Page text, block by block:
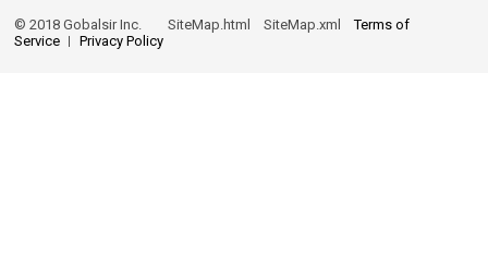
© 2018 Gobalsir Inc.SiteMap.html SiteMap.xml
Terms of
Service
Privacy Policy